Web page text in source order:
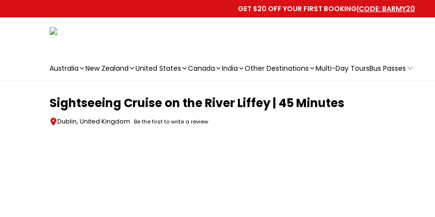
GET $20 OFF YOUR FIRST BOOKING|CODE: BARMY20
Australia New Zealand United States Canada India Other Destinations Multi-Day ToursBus Passes
Sightseeing Cruise on the River Liffey | 45 Minutes
Dublin, United Kingdom Be the first to write a review